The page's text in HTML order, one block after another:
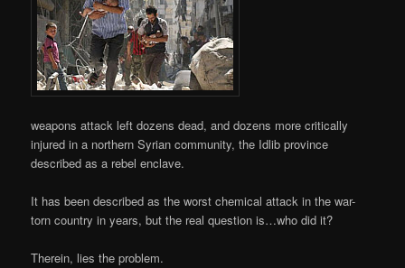
weapons attack left dozens dead, and dozens more critically
injured in a northern Syrian community, the Idlib province
described as a rebel enclave.
It has been described as the worst chemical attack in the war-
torn country in years, but the real question is…who did it?
Therein, lies the problem.